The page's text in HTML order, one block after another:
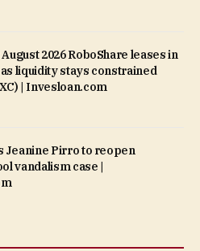
2026 RoboShare leases in
liquidity stays constrained
| Invesloan.com
Jeanine Pirro to reopen
vandalism case |